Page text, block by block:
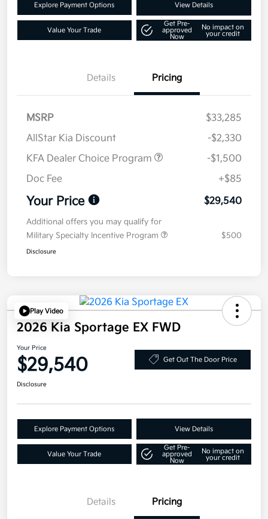
Explore Payment Options View Details
Value Your Trade
Get Pre-
approved
Now
No impact on
your credit
Details Pricing
MSRP
$33,285
AllStar Kia Discount
-$2,330
KFA Dealer Choice Program
-$1,500
Doc Fee
+$85
Your Price $29,540
Additional offers you may qualify for
Military Specialty Incentive Program
$500
Disclosure
Play Video
2026 Kia Sportage EX FWD
Your Price
$29,540 Get Out The Door Price
Disclosure
Explore Payment Options View Details
Value Your Trade
Get Pre-
approved
Now
No impact on
your credit
Details Pricing